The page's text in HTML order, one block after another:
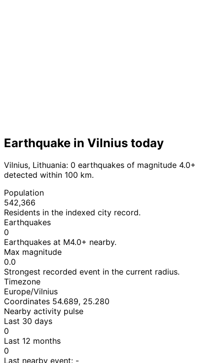
Earthquake in Vilnius today
Vilnius, Lithuania: 0 earthquakes of magnitude 4.0+
detected within 100 km.
Population
542,366
Residents in the indexed city record.
Earthquakes
0
Earthquakes at M4.0+ nearby.
Max magnitude
0.0
Strongest recorded event in the current radius.
Timezone
Europe/Vilnius
Coordinates 54.689, 25.280
Nearby activity pulse
Last 30 days
0
Last 12 months
0
Last nearby event: -